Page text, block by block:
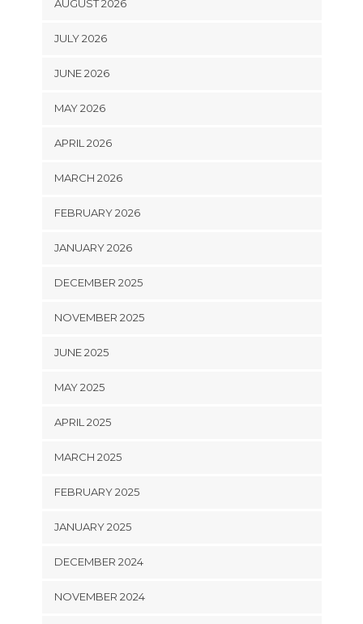
AUGUST 2026
JULY 2026
JUNE 2026
MAY 2026
APRIL 2026
MARCH 2026
FEBRUARY 2026
JANUARY 2026
DECEMBER 2025
NOVEMBER 2025
JUNE 2025
MAY 2025
APRIL 2025
MARCH 2025
FEBRUARY 2025
JANUARY 2025
DECEMBER 2024
NOVEMBER 2024